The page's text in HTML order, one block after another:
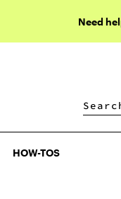
Need
HOW-TOS